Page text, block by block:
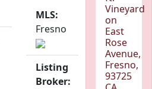
MLS:
Fresno
Listing
Broker:
Vineyard
on
East
Rose
Avenue,
Fresno,
93725